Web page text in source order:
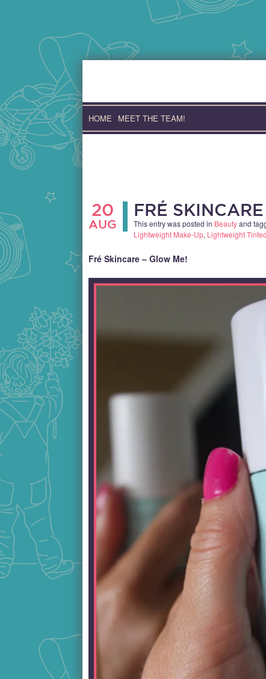
content
HOME MEET THE TEAM!
20
AUG
FRÉ
This entry was posted in Beautyand
Lightweight Make-Up, Lightweight
Fré Skincare – Glow Me!